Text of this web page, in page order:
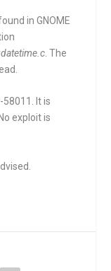
in GNOME
. The
It is
exploit is